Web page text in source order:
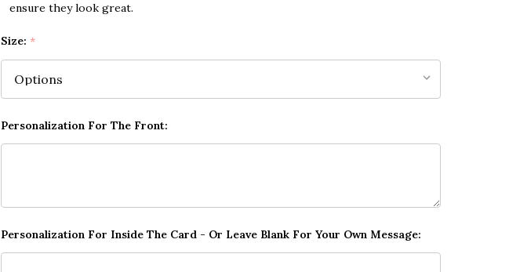
ensure they look great.
Size: *
Personalization For The Front:
Personalization For Inside The Card - Or Leave Blank For Your Own Message: